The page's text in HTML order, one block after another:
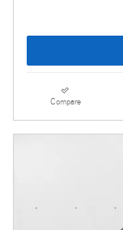
Compare